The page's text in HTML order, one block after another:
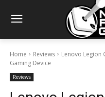
Home Reviews
Lenovo Legion
Gaming Device
Reviews